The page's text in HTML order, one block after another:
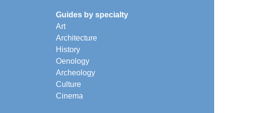
Guides by specialty
Art
Architecture
History
Oenology
Archeology
Culture
Cinema